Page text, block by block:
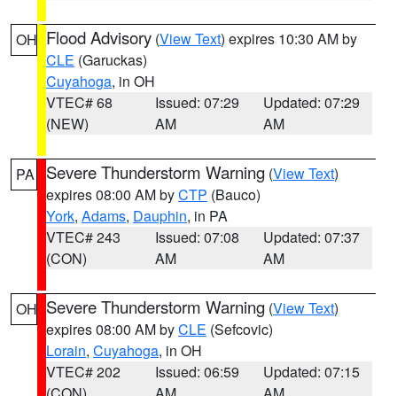
OH Flood Advisory (View Text) expires 10:30 AM by
CLE (Garuckas)
Cuyahoga, in OH
VTEC# 68
(NEW)
Issued: 07:29
AM
Updated: 07:29
AM
PA Severe Thunderstorm Warning (View Text)
expires 08:00 AM byCTP (Bauco)
York, Adams, Dauphin, in PA
VTEC# 243
(CON)
Issued: 07:08
AM
Updated: 07:37
AM
OH Severe Thunderstorm Warning (View Text)
expires 08:00 AM byCLE (Sefcovic)
Lorain, Cuyahoga, in OH
VTEC# 202
Issued: 06:59
Updated: 07:15